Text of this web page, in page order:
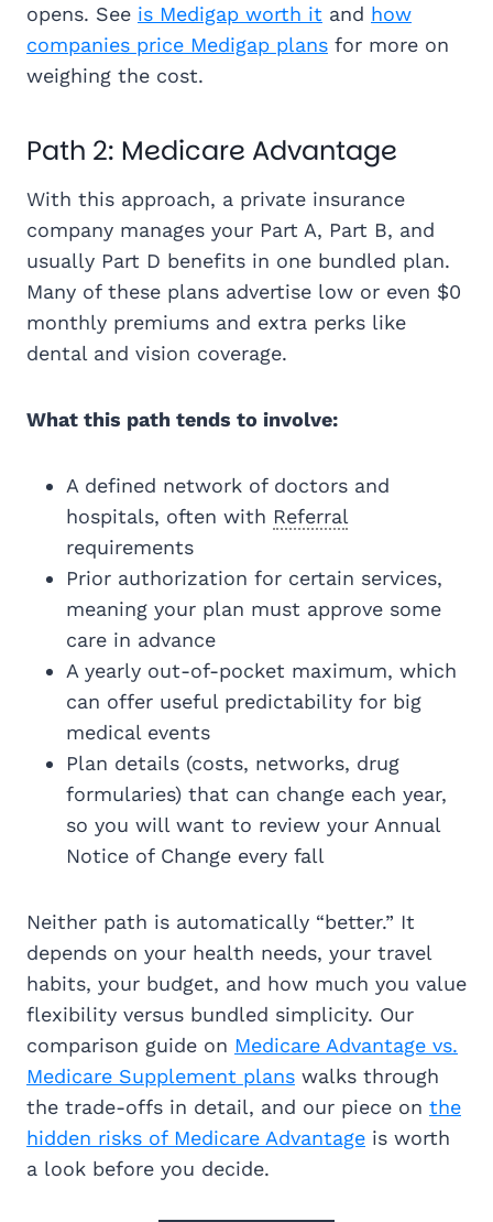
opens. See is Medigap worth it and how
companies price Medigap plans for more on
weighing the cost.
Path 2: Medicare Advantage
With this approach, a private insurance
company manages your Part A, Part B, and
usually Part D benefits in one bundled plan.
Many of these plans advertise low or even $0
monthly premiums and extra perks like
dental and vision coverage.
What this path tends to involve:
A defined network of doctors and
hospitals, often with Referral
requirements
Prior authorization for certain services,
meaning your plan must approve some
care in advance
A yearly out-of-pocket maximum, which
can offer useful predictability for big
medical events
Plan details (costs, networks, drug
formularies) that can change each year,
so you will want to review your Annual
Notice of Change every fall
Neither path is automatically “better.” It
depends on your health needs, your travel
habits, your budget, and how much you value
flexibility versus bundled simplicity. Our
comparison guide on Medicare Advantage vs.
Medicare Supplement plans walks through
the trade-offs in detail, and our piece on the
hidden risks of Medicare Advantage is worth
a look before you decide.